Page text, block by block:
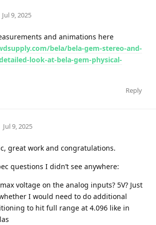
Jul 9, 2025
and animations here
bela/bela-gem-stereo-and-
look-at-bela-gem-physical-
Reply
Jul 9, 2025
great work and congratulations.
questions I didn’t see anywhere:
voltage on the analog inputs? 5V? Just
I would need to do additional
to hit full range at 4.096 like in